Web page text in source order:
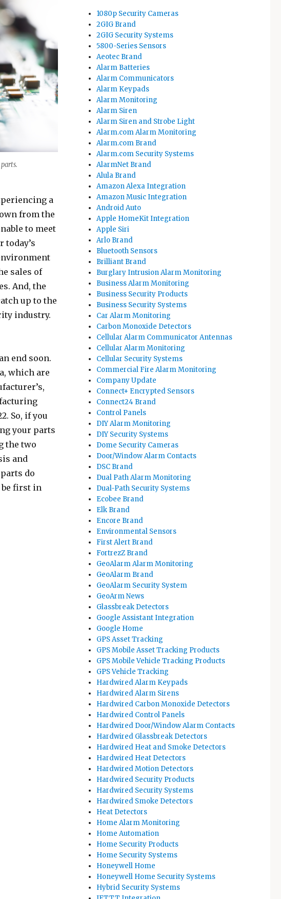
a
from the
to meet
sales of
And, the
up to the
industry.
end soon.
which are
So, if you
your parts
the two
and
do
first in
1080p Security Cameras
2GIG Brand
2GIG Security Systems
5800-Series Sensors
Aeotec Brand
Alarm Batteries
Alarm Communicators
Alarm Keypads
Alarm Monitoring
Alarm Siren
Alarm Siren and Strobe Light
Alarm.com Alarm Monitoring
Alarm.com Brand
Alarm.com Security Systems
AlarmNet Brand
Alula Brand
Amazon Alexa Integration
Amazon Music Integration
Android Auto
Apple HomeKit Integration
Apple Siri
Arlo Brand
Bluetooth Sensors
Brilliant Brand
Burglary Intrusion Alarm Monitoring
Business Alarm Monitoring
Business Security Products
Business Security Systems
Car Alarm Monitoring
Carbon Monoxide Detectors
Cellular Alarm Communicator Antennas
Cellular Alarm Monitoring
Cellular Security Systems
Commercial Fire Alarm Monitoring
Company Update
Connect+ Encrypted Sensors
Connect24 Brand
Control Panels
DIY Alarm Monitoring
DIY Security Systems
Dome Security Cameras
Door/Window Alarm Contacts
DSC Brand
Dual Path Alarm Monitoring
Dual-Path Security Systems
Ecobee Brand
Elk Brand
Encore Brand
Environmental Sensors
First Alert Brand
FortrezZ Brand
GeoAlarm Alarm Monitoring
GeoAlarm Brand
GeoAlarm Security System
GeoArm News
Glassbreak Detectors
Google Assistant Integration
Google Home
GPS Asset Tracking
GPS Mobile Asset Tracking Products
GPS Mobile Vehicle Tracking Products
GPS Vehicle Tracking
Hardwired Alarm Keypads
Hardwired Alarm Sirens
Hardwired Carbon Monoxide Detectors
Hardwired Control Panels
Hardwired Door/Window Alarm Contacts
Hardwired Glassbreak Detectors
Hardwired Heat and Smoke Detectors
Hardwired Heat Detectors
Hardwired Motion Detectors
Hardwired Security Products
Hardwired Security Systems
Hardwired Smoke Detectors
Heat Detectors
Home Alarm Monitoring
Home Automation
Home Security Products
Home Security Systems
Honeywell Home
Honeywell Home Security Systems
Hybrid Security Systems